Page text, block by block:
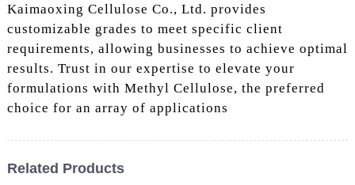
Kaimaoxing Cellulose Co., Ltd. provides
customizable grades to meet specific client
requirements, allowing businesses to achieve optimal
results. Trust in our expertise to elevate your
formulations with Methyl Cellulose, the preferred
choice for an array of applications
Related Products